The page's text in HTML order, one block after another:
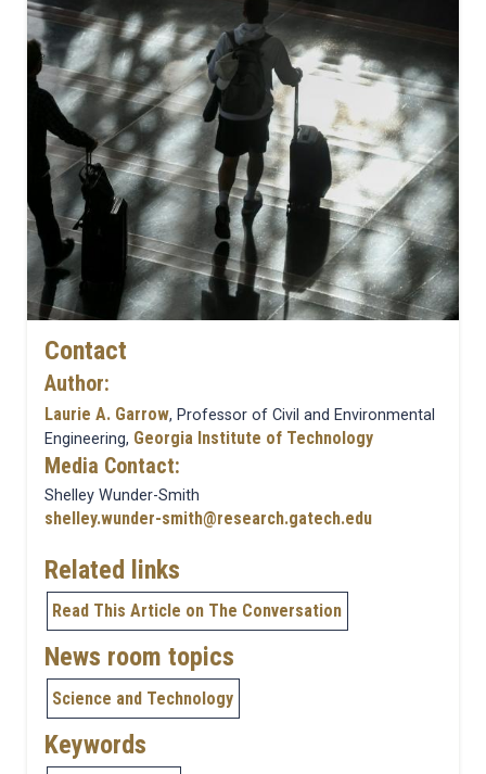
Contact
Author:
Laurie A. Garrow, Professor of Civil and Environmental
Engineering, Georgia Institute of Technology
Media Contact:
Shelley Wunder-Smith
shelley.wunder-smith@research.gatech.edu
Related links
Read This Article on The Conversation
News room topics
Science and Technology
Keywords